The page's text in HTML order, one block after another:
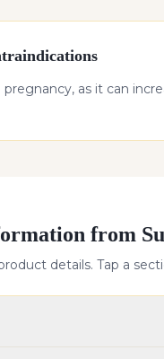
as it can
from
details. Tap a